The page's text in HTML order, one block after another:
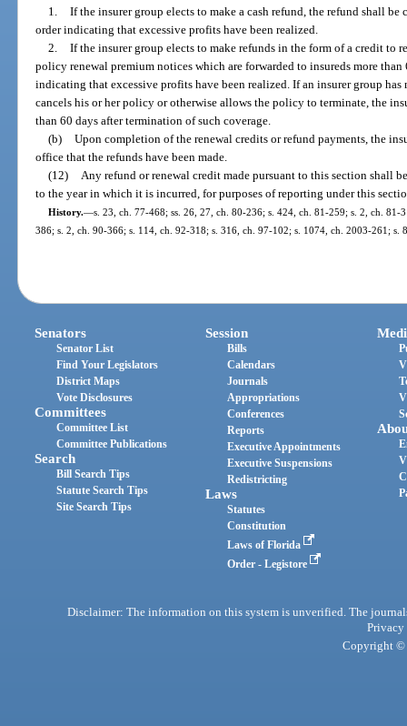
1. If the insurer group elects to make a cash refund, the refund shall
order indicating that excessive profits have been realized.
2. If the insurer group elects to make refunds in the form of a credit to
policy renewal premium notices which are forwarded to insureds more
indicating that excessive profits have been realized. If an insurer group
cancels his or her policy or otherwise allows the policy to terminate, the
than 60 days after termination of such coverage.
(b) Upon completion of the renewal credits or refund payments, the
office that the refunds have been made.
(12)
Any refund or renewal credit made pursuant to this section shall
to the year in which it is incurred, for purposes of reporting under this
History.—s. 23, ch. 77-468; ss. 26, 27, ch. 80-236; s. 424, ch. 81-259; s. 2, ch.
386; s. 2, ch. 90-366; s. 114, ch. 92-318; s. 316, ch. 97-102; s. 1074, ch. 2003-261; s.
Senators
Senator List
Find Your Legislators
District Maps
Vote Disclosures
Committees
Committee List
Committee Publications
Search
Bill Search Tips
Statute Search Tips
Site Search Tips
Session
Bills
Calendars
Journals
Appropriations
Conferences
Reports
Executive Appointments
Executive Suspensions
Redistricting
Laws
Statutes
Constitution
Laws of Florida
Order - Legistore
Disclaimer: The information on this system is unverified. The
Privacy
Copyright ©